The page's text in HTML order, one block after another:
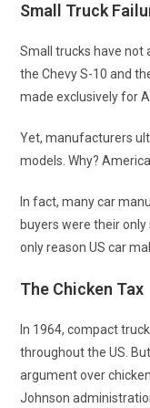
Small Truck
Small trucks have not
the Chevy S-10 and
made exclusively for
Yet, manufacturers
models. Why?
In fact, many car
buyers were their
only reason US car
The Chicken Tax
In 1964, compact
throughout the US.
argument over
Johnson